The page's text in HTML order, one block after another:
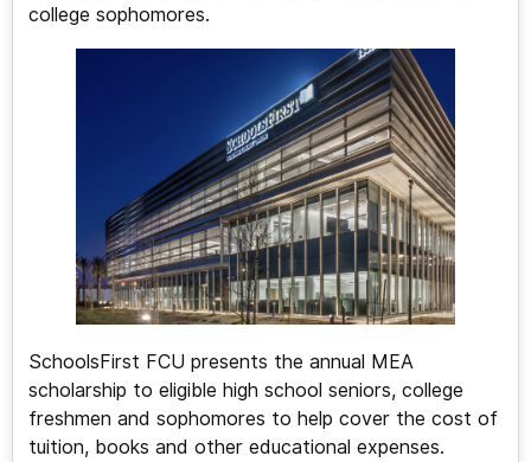
college sophomores.
SchoolsFirst FCU presents the annual MEA
scholarship to eligible high school seniors, college
freshmen and sophomores to help cover the cost of
tuition, books and other educational expenses.